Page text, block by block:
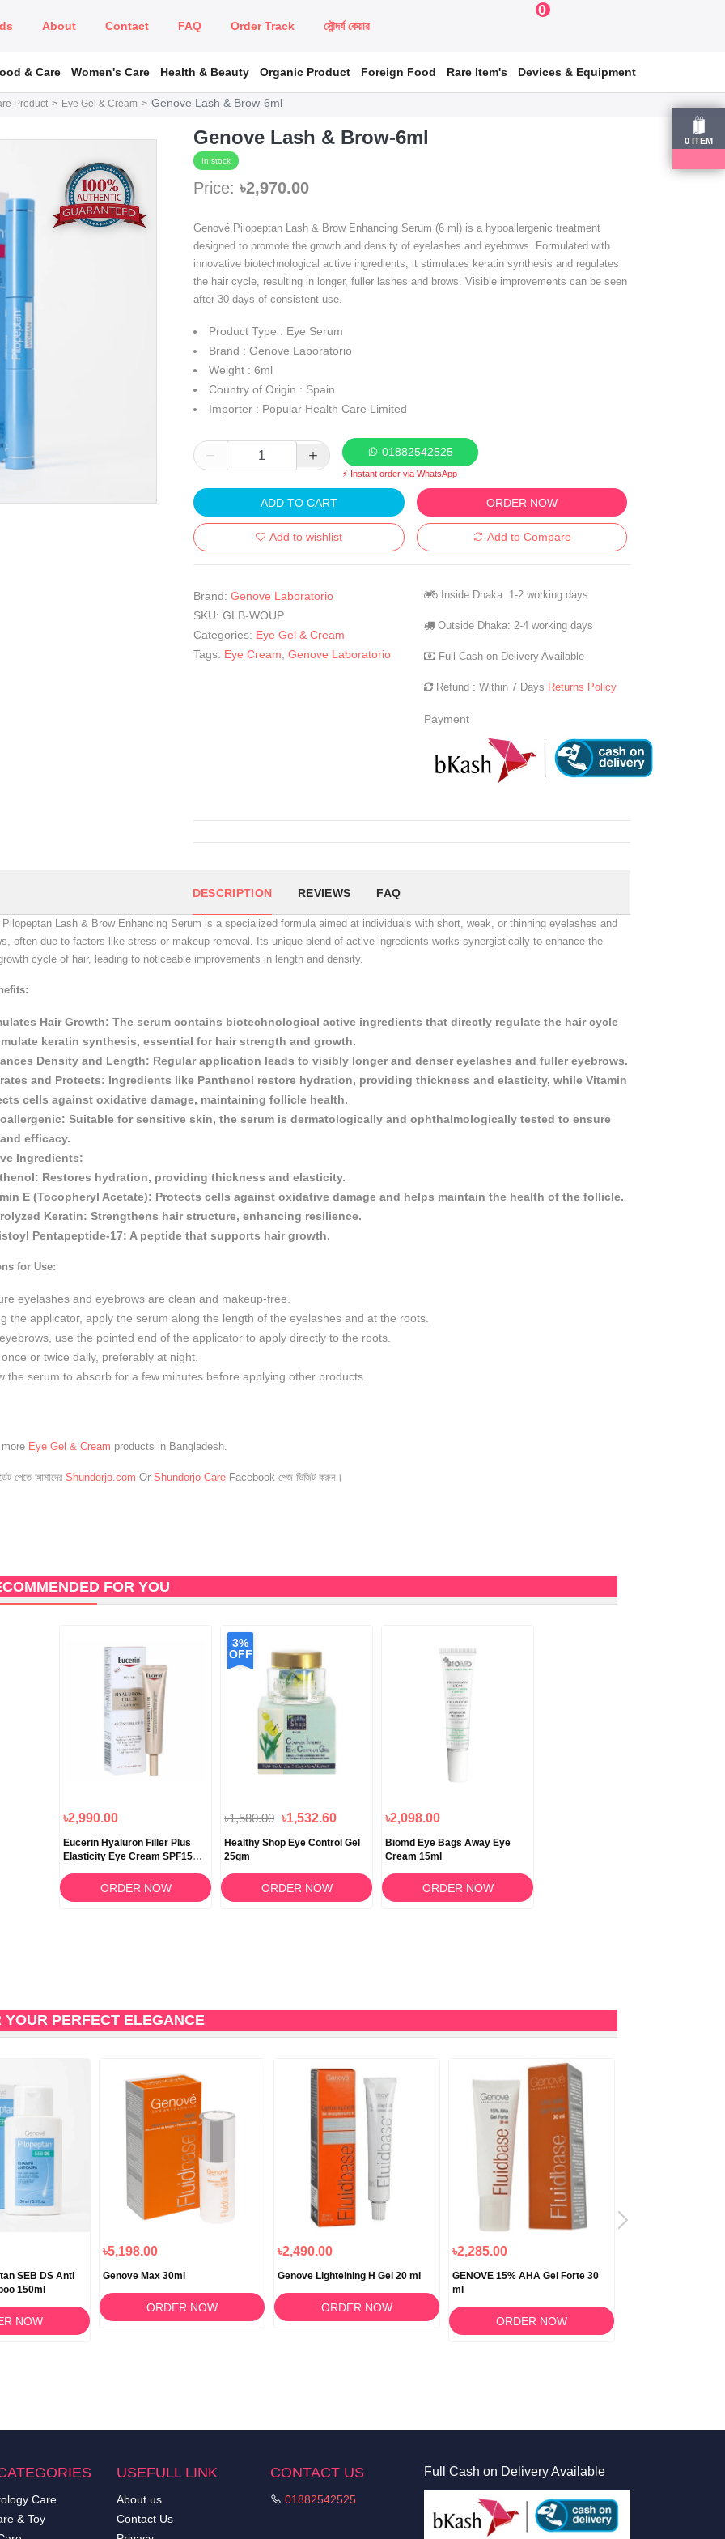
About Contact FAQ Order Track সৌন্দর্য কেয়ার
0
0 ITEM
& Care Women's Care Health & Beauty Organic Product Foreign Food Rare Item's Devices & Equipment
Product Eye Gel & Cream Genove Lash & Brow-6ml
Genove Lash & Brow-6ml
In stock
Price: ৳2,970.00
Genové Pilopeptan Lash & Brow Enhancing Serum (6 ml) is a hypoallergenic treatment
designed to promote the growth and density of eyelashes and eyebrows. Formulated with
innovative biotechnological active ingredients, it stimulates keratin synthesis and regulates
the hair cycle, resulting in longer, fuller lashes and brows. Visible improvements can be seen
after 30 days of consistent use.
Product Type : Eye Serum
Brand : Genove Laboratorio
Weight : 6ml
Country of Origin : Spain
Importer : Popular Health Care Limited
01882542525
⚡ Instant order via WhatsApp
ADD TO CART ORDER NOW
Add to wishlist Add to Compare
Brand: Genove Laboratorio
SKU: GLB-WOUP
Categories: Eye Gel & Cream
Tags: Eye Cream Genove Laboratorio
Inside Dhaka: 1-2 working days
Outside Dhaka: 2-4 working days
Full Cash on Delivery Available
Refund : Within 7 Days Returns Policy
Payment
DESCRIPTION REVIEWS FAQ
Pilopeptan Lash & Brow Enhancing Serum is a specialized formula aimed at individuals with short, weak, or thinning eyelashes and
often due to factors like stress or makeup removal. Its unique blend of active ingredients works synergistically to enhance the
cycle of hair, leading to noticeable improvements in length and density.
Hair Growth: The serum contains biotechnological active ingredients that directly regulate the hair cycle
keratin synthesis, essential for hair strength and growth.
Density and Length: Regular application leads to visibly longer and denser eyelashes and fuller eyebrows.
and Protects: Ingredients like Panthenol restore hydration, providing thickness and elasticity, while Vitamin
cells against oxidative damage, maintaining follicle health.
Suitable for sensitive skin, the serum is dermatologically and ophthalmologically tested to ensure
efficacy.
Ingredients:
Restores hydration, providing thickness and elasticity.
E (Tocopheryl Acetate): Protects cells against oxidative damage and helps maintain the health of the follicle.
Keratin: Strengthens hair structure, enhancing resilience.
Pentapeptide-17: A peptide that supports hair growth.
for Use:
eyelashes and eyebrows are clean and makeup-free.
the applicator, apply the serum along the length of the eyelashes and at the roots.
use the pointed end of the applicator to apply directly to the roots.
once or twice daily, preferably at night.
the serum to absorb for a few minutes before applying other products.
Eye Gel & Cream products in Bangladesh.
পেতে আমাদের Shundorjo.com Or Shundorjo Care Facebook পেজ ভিজিট করুন।
FOR YOU
৳2,990.00
Eucerin Hyaluron Filler Plus
Elasticity Eye Cream SPF15
ORDER NOW
3%
OFF
৳1,580.00 ৳1,532.60
Healthy Shop Eye Control Gel
25gm
ORDER NOW
৳2,098.00
Biomd Eye Bags Away Eye
Cream 15ml
ORDER NOW
PERFECT ELEGANCE
SEB DS Anti
150ml
NOW
৳5,198.00
Genove Max 30ml
ORDER NOW
৳2,490.00
Genove Lighteining H Gel 20 ml
ORDER NOW
৳2,285.00
GENOVE 15% AHA Gel Forte 30
ml
ORDER NOW
Care
& Toy
USEFULL LINK
About us
Contact Us
CONTACT US
01882542525
Full Cash on Delivery Available